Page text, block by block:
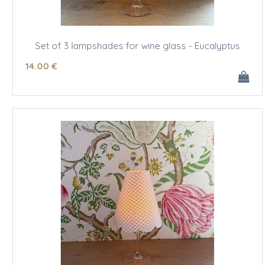
Set of 3 lampshades for wine glass - Eucalyptus
14.00 €